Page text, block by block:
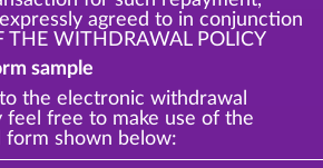
agreed to in conjunction
THE WITHDRAWAL POLICY
sample
the electronic withdrawal
feel free to make use of the
form shown below: